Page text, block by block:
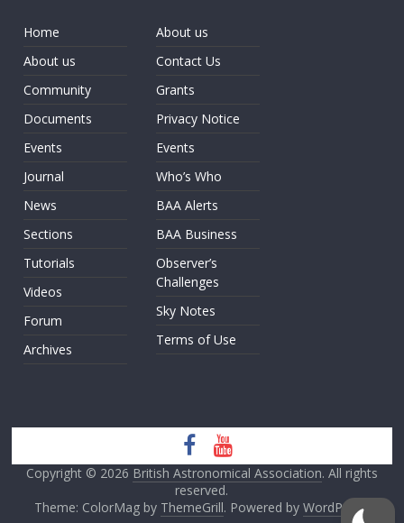
Home
About us
Community
Documents
Events
Journal
News
Sections
Tutorials
Videos
Forum
Archives
About us
Contact Us
Grants
Privacy Notice
Events
Who’s Who
BAA Alerts
BAA Business
Observer’s
Challenges
Sky Notes
Terms of Use
Copyright © 2026 British Astronomical Association. All rights
reserved.
Theme: ColorMag by ThemeGrill. Powered by WordPress